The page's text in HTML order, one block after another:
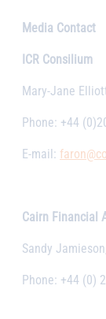
Media Contact
ICR Consilium
Mary-Jane
Phone: +44
E-mail:
Cairn Financial
Sandy
Phone: +44 (0)